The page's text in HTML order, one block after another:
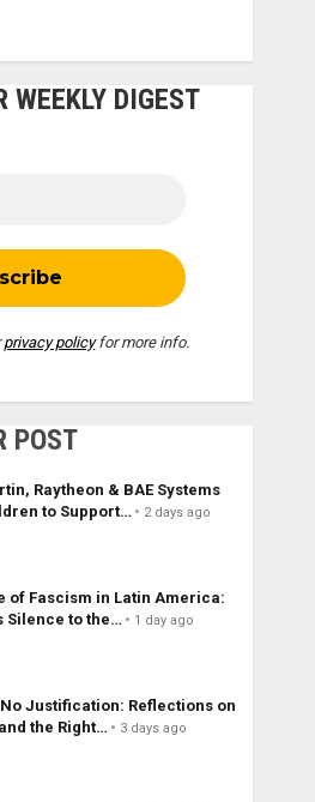
WEEKLY DIGEST
privacy policyfor more info.
POST
Raytheon & BAE Systems
to Support…
2 days ago
of Fascism in Latin America:
Silence to the…
1 day ago
Justification: Reflections on
the Right…
3 days ago